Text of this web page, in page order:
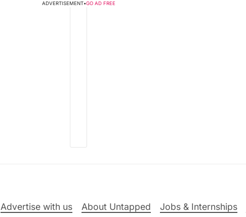
ADVERTISEMENT•GO AD FREE
Advertise with us About Untapped Jobs & Internships